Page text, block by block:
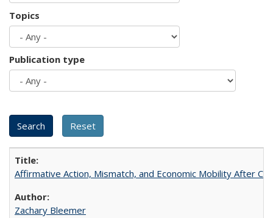
Topics
Publication type
Affirmative Action, Mismatch, and Economic Mobility After
Zachary Bleemer